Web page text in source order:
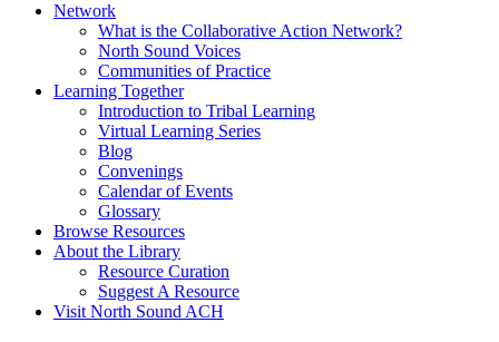
Network
What is the Collaborative Action Network?
North Sound Voices
Communities of Practice
Learning Together
Introduction to Tribal Learning
Virtual Learning Series
Blog
Convenings
Calendar of Events
Glossary
Browse Resources
About the Library
Resource Curation
Suggest A Resource
Visit North Sound ACH